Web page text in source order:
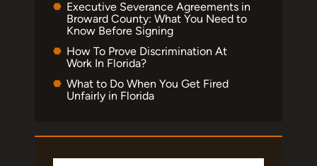
Executive Severance Agreements in
Broward County: What You Need to
Know Before Signing
How To Prove Discrimination At
Work In Florida?
What to Do When You Get Fired
Unfairly in Florida